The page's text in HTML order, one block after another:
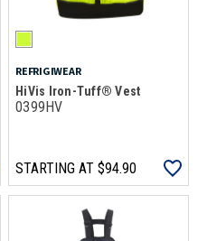
REFRIGIWEAR
HiVis Iron-Tuff® Vest
0399HV
STARTING AT $94.90